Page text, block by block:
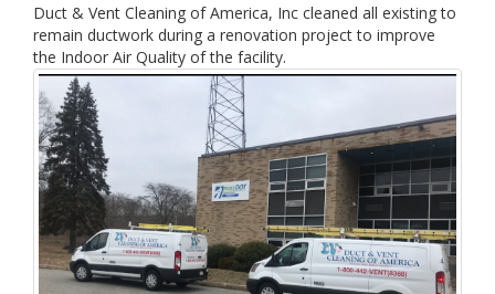
Duct & Vent Cleaning of America, Inc cleaned all existing to
remain ductwork during a renovation project to improve
the Indoor Air Quality of the facility.